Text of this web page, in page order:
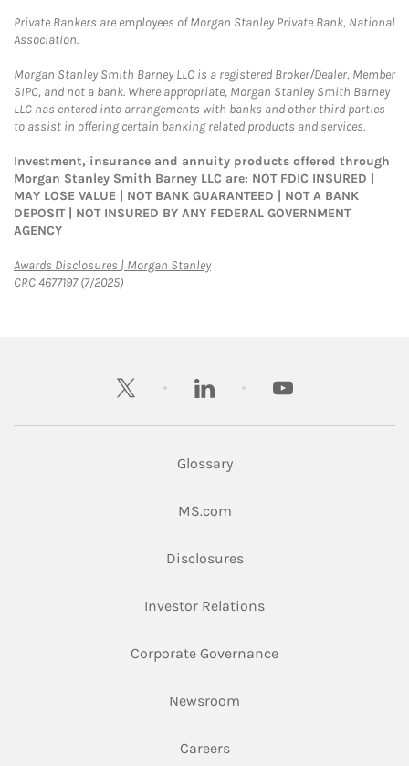
Private Bankers are employees of Morgan Stanley Private Bank, National
Association.
Morgan Stanley Smith Barney LLC is a registered Broker/Dealer, Member
SIPC, and not a bank. Where appropriate, Morgan Stanley Smith Barney
LLC has entered into arrangements with banks and other third parties
to assist in offering certain banking related products and services.
Investment, insurance and annuity products offered through
Morgan Stanley Smith Barney LLC are: NOT FDIC INSURED |
MAY LOSE VALUE | NOT BANK GUARANTEED | NOT A BANK
DEPOSIT | NOT INSURED BY ANY FEDERAL GOVERNMENT
AGENCY
Awards Disclosures | Morgan StanleyLink Opens in New Tab
CRC 4677197 (7/2025)
twitter linkedin youtube
Glossary
MS.comLink Opens in New Tab
DisclosuresLink Opens in New Tab
Investor RelationsLink Opens in New
Corporate GovernanceLink Opens in New
Newsroom
CareersLink Opens in New Tab